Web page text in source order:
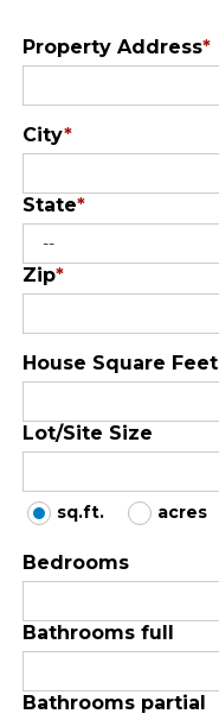
Property Address*
City*
State*
Zip*
House Square Feet
Lot/Site Size
sq.ft. acres
Bedrooms
Bathrooms full
Bathrooms partial